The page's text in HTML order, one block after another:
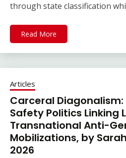
through state classification
Read More
Articles
Carceral Diagonalism:
Safety Politics Linking
Transnational Anti-
Mobilizations, by
2026